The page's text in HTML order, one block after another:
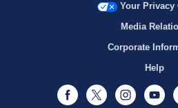
Your Privacy
Media
Corporate
Help
Facebook
Twitter